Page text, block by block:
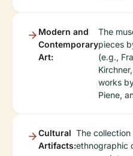
Modern and
Contemporary
Art:
The
pieces
(e.g.,
works
Piene,
Cultural
Artifacts:
The
ethnographic